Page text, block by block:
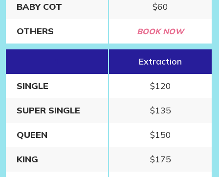
BABY COT $60
OTHERS BOOK NOW
Extraction
SINGLE $120
SUPER SINGLE $135
QUEEN $150
KING $175